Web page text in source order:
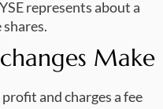
represents about a
Make
and charges a fee